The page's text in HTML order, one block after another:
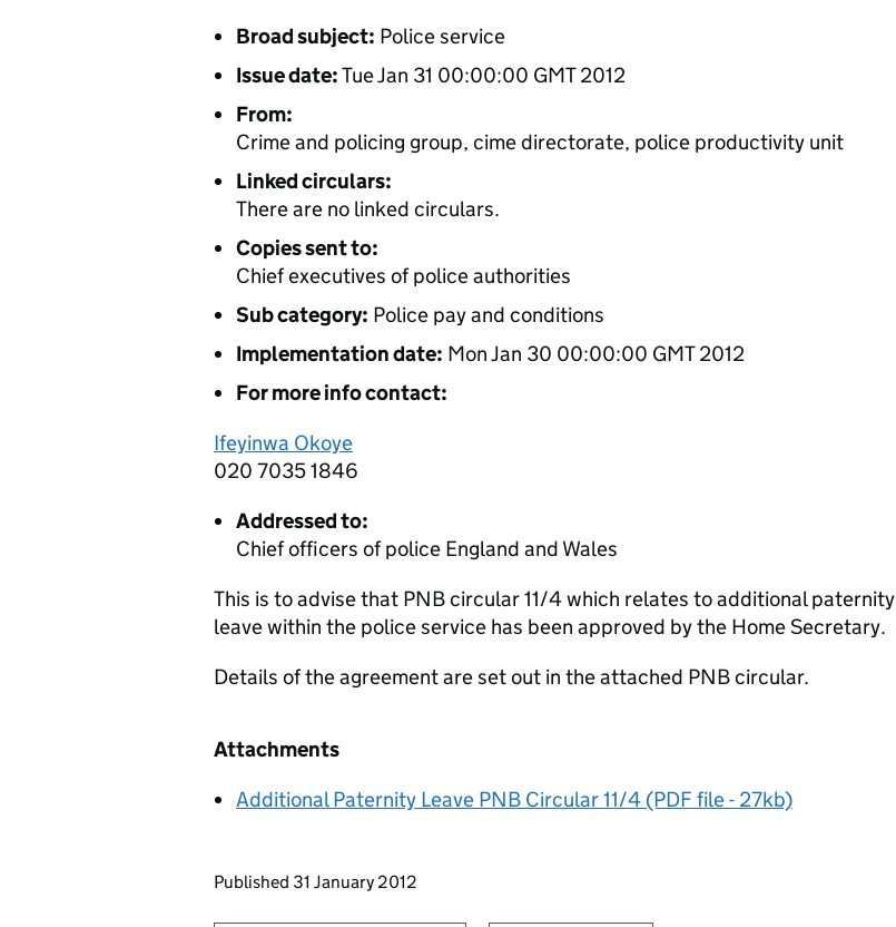
Broad subject: Police service
Issue date:Tue Jan 31 00:00:00 GMT 2012
From:
Crime and policing group, cime directorate, police productivity unit
Linked circulars:
There are no linked circulars.
Copies sent to:
Chief executives of police authorities
Sub category: Police pay and conditions
Implementation date: Mon Jan 30 00:00:00 GMT 2012
For more info contact:
Ifeyinwa Okoye
020 7035 1846
Addressed to:
Chief officers of police England and Wales
This is to advise that PNB circular 11/4 which relates to additional paternity
leave within the police service has been approved by the Home Secretary.
Details of the agreement are set out in the attached PNB circular.
Attachments
Additional Paternity Leave PNB Circular 11/4 (PDF file - 27kb)
Updates to this page
Published 31 January 2012